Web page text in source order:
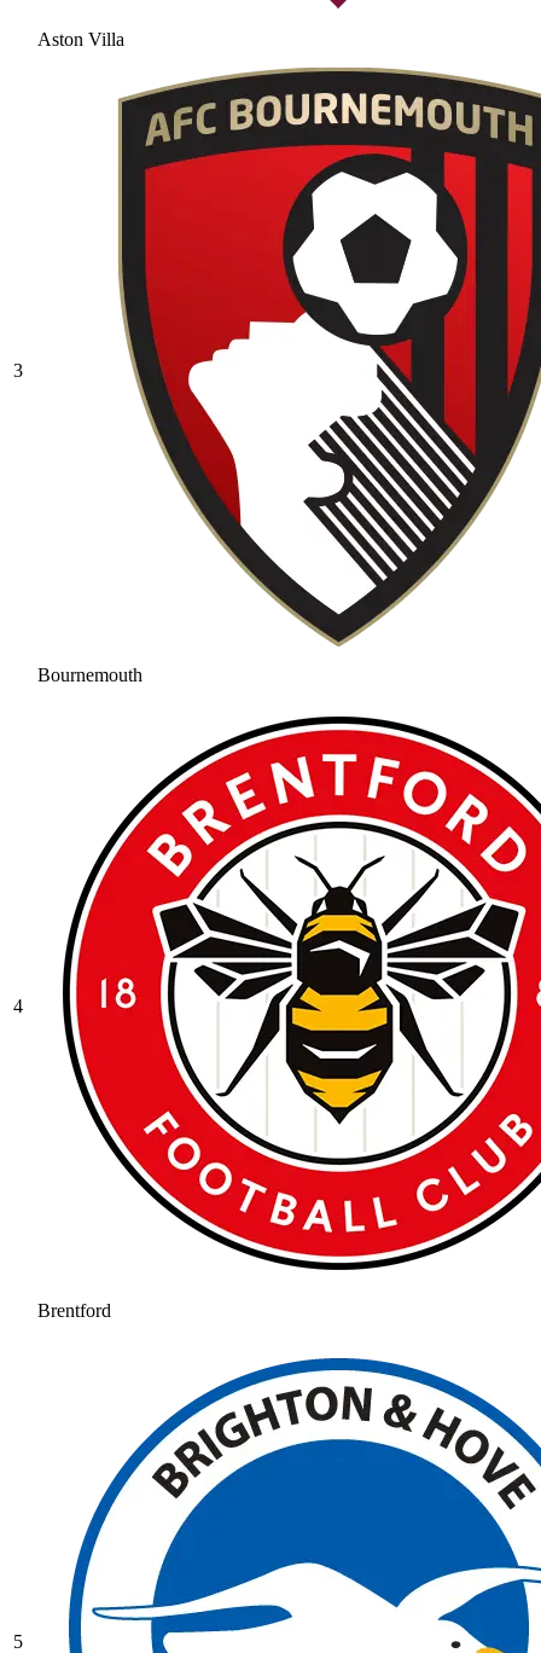
Aston Villa
3
Bournemouth
4
Brentford
5